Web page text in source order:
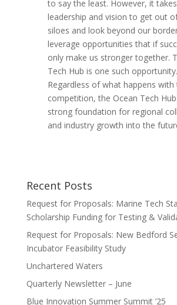
to say the least. However, it takes
leadership and vision to get out
siloes and look beyond our
leverage opportunities that if
only make us stronger together.
Tech Hub is one such opportunity.
Regardless of what happens with
competition, the Ocean Tech
strong foundation for regional
and industry growth into the
Recent Posts
Request for Proposals: Marine Tech
Scholarship Funding for Testing &
Request for Proposals: New Bedford
Incubator Feasibility Study
Unchartered Waters
Quarterly Newsletter – June
Blue Innovation Summer Summit ’25